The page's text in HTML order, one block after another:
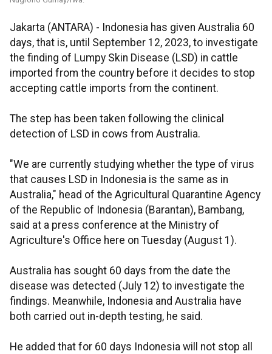
Jakarta (ANTARA) - Indonesia has given Australia 60
days, that is, until September 12, 2023, to investigate
the finding of Lumpy Skin Disease (LSD) in cattle
imported from the country before it decides to stop
accepting cattle imports from the continent.
The step has been taken following the clinical
detection of LSD in cows from Australia.
"We are currently studying whether the type of virus
that causes LSD in Indonesia is the same as in
Australia," head of the Agricultural Quarantine Agency
of the Republic of Indonesia (Barantan), Bambang,
said at a press conference at the Ministry of
Agriculture's Office here on Tuesday (August 1).
Australia has sought 60 days from the date the
disease was detected (July 12) to investigate the
findings. Meanwhile, Indonesia and Australia have
both carried out in-depth testing, he said.
He added that for 60 days Indonesia will not stop all